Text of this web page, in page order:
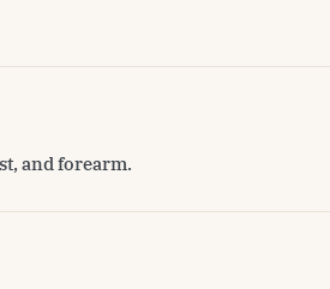
and forearm.